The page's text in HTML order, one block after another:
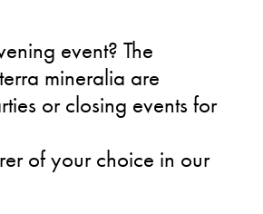
event? The
mineralia are
or closing events for
of your choice in our